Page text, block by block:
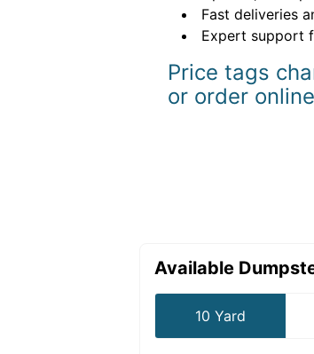
Fast deliveries
Expert support
Price tags
or order
Available
10 Yard